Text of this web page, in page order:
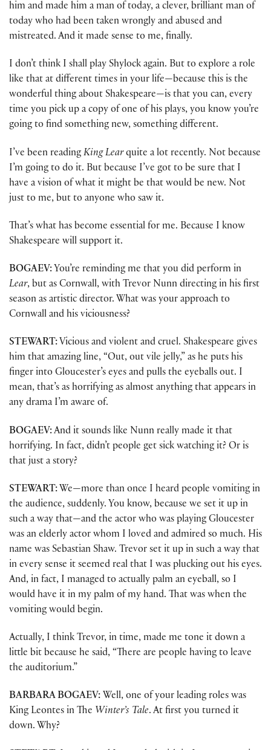
him and made him a man of today, a clever, brilliant man of
today who had been taken wrongly and abused and
mistreated. And it made sense to me, finally.
I don’t think I shall play Shylock again. But to explore a role
like that at different times in your life—because this is the
wonderful thing about Shakespeare—is that you can, every
time you pick up a copy of one of his plays, you know you’re
going to find something new, something different.
I’ve been readingKing Learquite a lot recently. Not because
I’m going to do it. But because I’ve got to be sure that I
have a vision of what it might be that would be new. Not
just to me, but to anyone who saw it.
That’s what has become essential for me. Because I know
Shakespeare will support it.
BOGAEV: You’re reminding me that you did perform in
Lear, but as Cornwall, with Trevor Nunn directing in his first
season as artistic director. What was your approach to
Cornwall and his viciousness?
STEWART: Vicious and violent and cruel. Shakespeare gives
him that amazing line, “Out, out vile jelly,” as he puts his
finger into Gloucester’s eyes and pulls the eyeballs out. I
mean, that’s as horrifying as almost anything that appears in
any drama I’m aware of.
BOGAEV:And it sounds like Nunn really made it that
horrifying. In fact, didn’t people get sick watching it? Or is
that just a story?
STEWART: We—more than once I heard people vomiting in
the audience, suddenly. You know, because we set it up in
such a way that—and the actor who was playing Gloucester
was an elderly actor whom I loved and admired so much. His
name was Sebastian Shaw. Trevor set it up in such a way that
in every sense it seemed real that I was plucking out his eyes.
And, in fact, I managed to actually palm an eyeball, so I
would have it in my palm of my hand. That was when the
vomiting would begin.
Actually, I think Trevor, in time, made me tone it down a
little bit because he said, “There are people having to leave
the auditorium.”
BARBARA BOGAEV: Well, one of your leading roles was
King Leontes in The Winter’s Tale. At first you turned it
down. Why?